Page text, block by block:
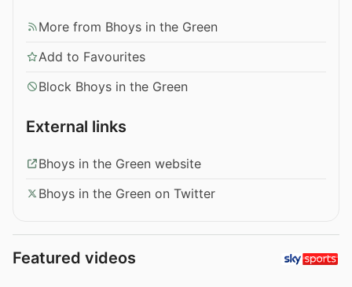
More from Bhoys in the Green
Add to Favourites
Block Bhoys in the Green
External links
Bhoys in the Green website
Bhoys in the Green on Twitter
Featured videos